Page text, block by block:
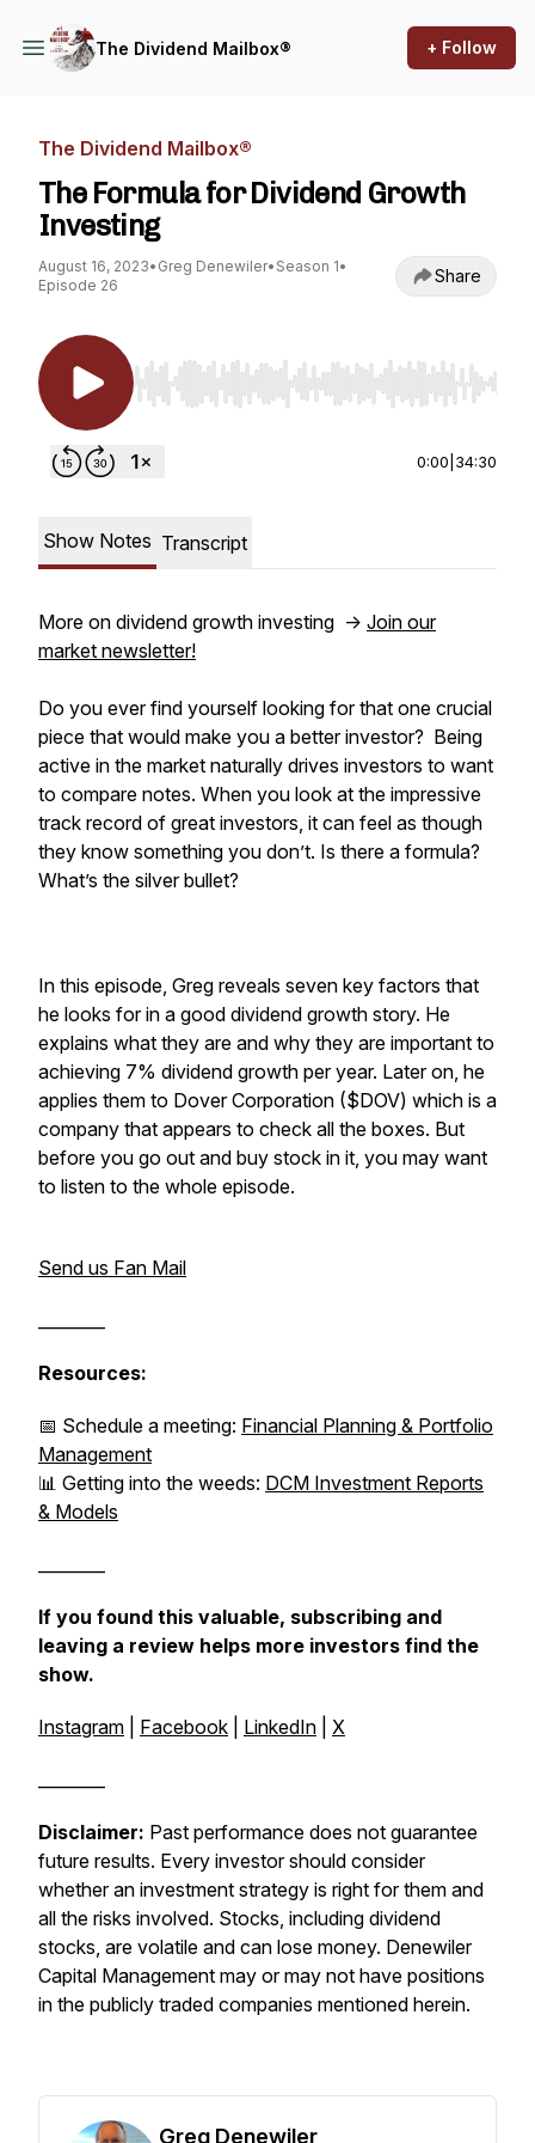
The Dividend Mailbox® + Follow
The Dividend Mailbox®
The Formula for Dividend Growth
Investing
August 16, 2023• Greg Denewiler• Season 1•
Episode 26
Share
Use Left/Right to seek, Home/End to jump to
0:00 34:30
Show Notes Transcript
More on dividend growth investing -> Join our
market newsletter!
Do you ever find yourself looking for that one crucial
piece that would make you a better investor? Being
active in the market naturally drives investors to want
to compare notes. When you look at the impressive
track record of great investors, it can feel as though
they know something you don’t. Is there a formula?
What’s the silver bullet?
In this episode, Greg reveals seven key factors that
he looks for in a good dividend growth story. He
explains what they are and why they are important to
achieving 7% dividend growth per year. Later on, he
applies them to Dover Corporation ($DOV) which is a
company that appears to check all the boxes. But
before you go out and buy stock in it, you may want
to listen to the whole episode.
Send us Fan Mail
Resources:
📅 Schedule a meeting: Financial Planning & Portfolio
Management
📊 Getting into the weeds: DCM Investment Reports
& Models
If you found this valuable, subscribing and
leaving a review helps more investors find the
show.
Instagram Facebook LinkedIn X
Disclaimer: Past performance does not guarantee
future results. Every investor should consider
whether an investment strategy is right for them and
all the risks involved. Stocks, including dividend
stocks, are volatile and can lose money. Denewiler
Capital Management may or may not have positions
in the publicly traded companies mentioned herein.
Greg Denewiler